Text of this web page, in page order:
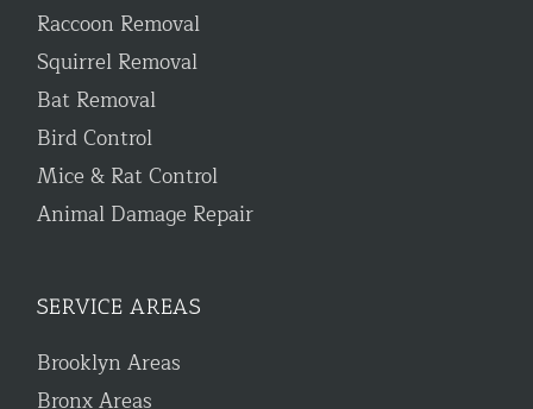
Raccoon Removal
Squirrel Removal
Bat Removal
Bird Control
Mice & Rat Control
Animal Damage Repair
SERVICE AREAS
Brooklyn Areas
Bronx Areas